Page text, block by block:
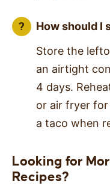
How should I
Store the
an airtight
4 days.
or air fryer for
a taco when
Looking for
Recipes?